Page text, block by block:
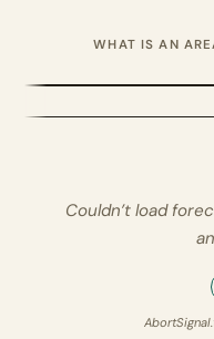
WHAT IS AN
Couldn’t load